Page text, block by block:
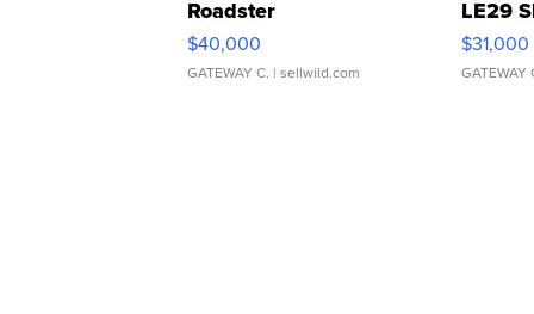
Roadster
$40,000
GATEWAY C. | sellwild.com
LE29
$31,000
GATEWAY